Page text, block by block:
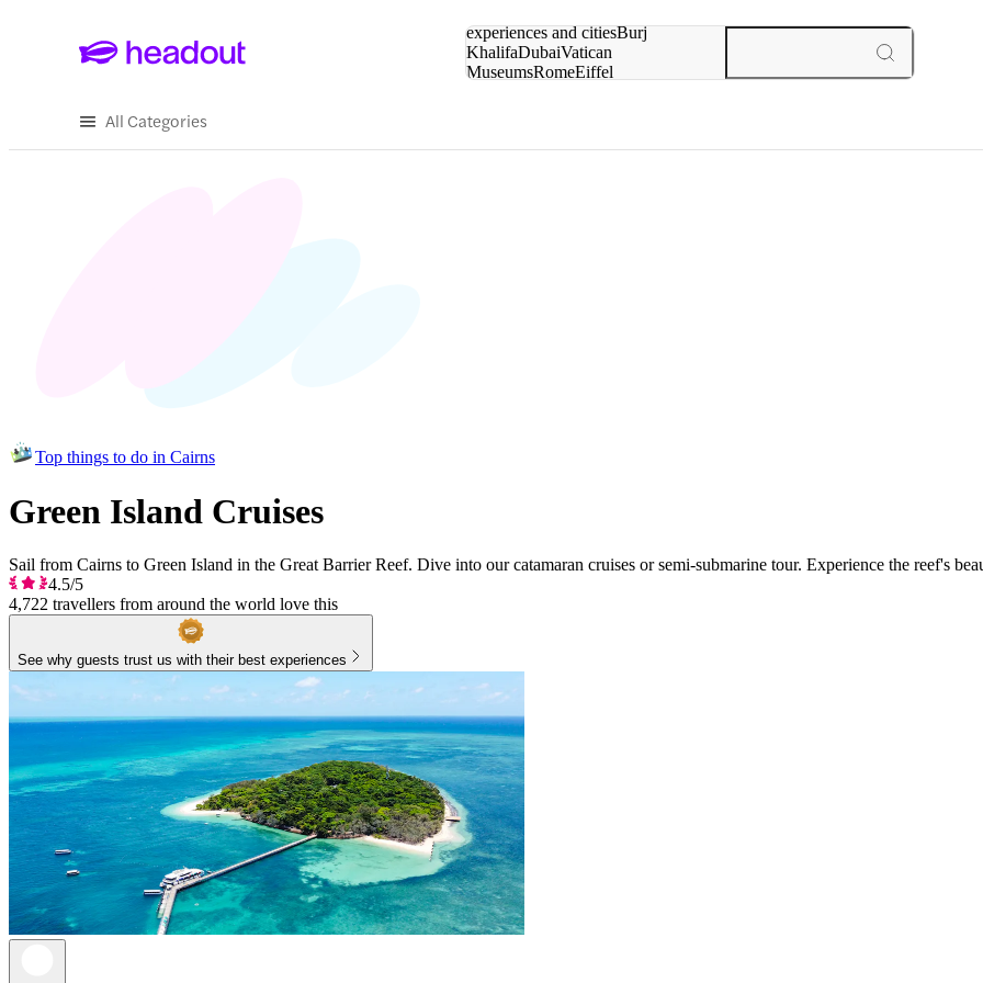
experiences and citiesBurj
KhalifaDubaiVatican
MuseumsRomeEiffel
All Categories
Top things to do in Cairns
Green Island Cruises
Sail from Cairns to Green Island in the Great Barrier Reef. Dive into our catamaran cruises or semi-submarine tour. Experience the reef's
4.5/5
4,722 travellers from around the world love this
See why guests trust us with their best experiences